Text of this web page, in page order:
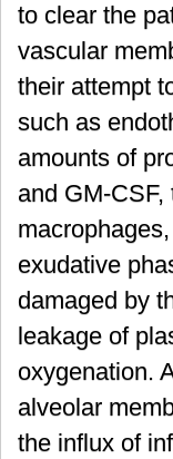
to clear the
vascular
their attempt
such as
amounts of
and GM-
exudative
damaged by
leakage of
oxygenation.
alveolar
the influx of